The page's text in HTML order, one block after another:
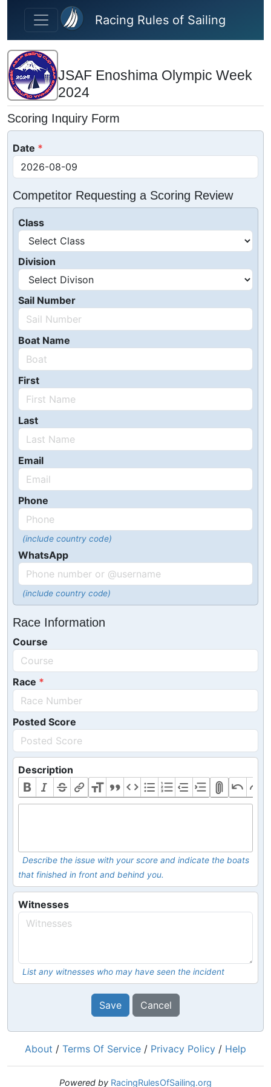
Skip to main content
Racing Rules of Sailing
JSAF Enoshima Olympic Week
2024
Scoring Inquiry Form
Date
Competitor Requesting a Scoring Review
Class
Division
Sail Number
Boat Name
First
Last
Email
Phone
(include country code)
WhatsApp
(include country code)
Race Information
Course
Race
Posted Score
Description
Describe the issue with your score and indicate the boats
that finished in front and behind you.
Witnesses
List any witnesses who may have seen the incident
Save Cancel
About / Terms Of Service / Privacy Policy / Help
Powered by RacingRulesOfSailing.org